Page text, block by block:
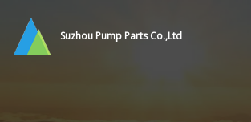
Suzhou Pump Parts Co.,Ltd